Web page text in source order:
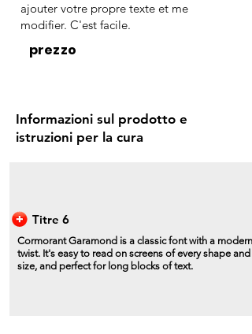
ajouter votre propre texte et me
modifier. C'est facile.
prezzo
Informazioni sul prodotto e
istruzioni per la cura
Titre 6
Cormorant Garamond is a classic font with a modern
twist. It's easy to read on screens of every shape and
size, and perfect for long blocks of text.